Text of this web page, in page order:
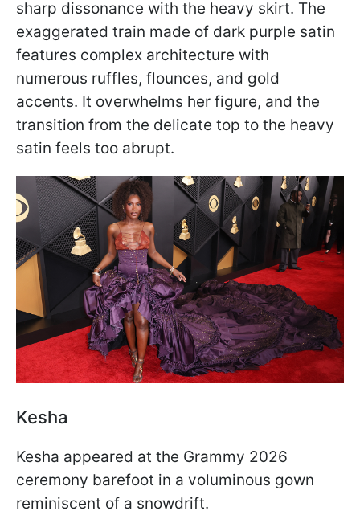
sharp dissonance with the heavy skirt. The
exaggerated train made of dark purple satin
features complex architecture with
numerous ruffles, flounces, and gold
accents. It overwhelms her figure, and the
transition from the delicate top to the heavy
satin feels too abrupt.
Kesha
Kesha appeared at the Grammy 2026
ceremony barefoot in a voluminous gown
reminiscent of a snowdrift.